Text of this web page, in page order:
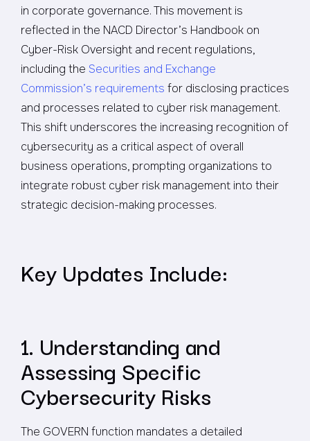
in corporate governance. This movement is
reflected in the NACD Director’s Handbook on
Cyber-Risk Oversight and recent regulations,
including the Securities and Exchange
Commission’s requirements for disclosing practices
and processes related to cyber risk management.
This shift underscores the increasing recognition of
cybersecurity as a critical aspect of overall
business operations, prompting organizations to
integrate robust cyber risk management into their
strategic decision-making processes.
Key Updates Include:
1. Understanding and
Assessing Specific
Cybersecurity Risks
The GOVERN function mandates a detailed